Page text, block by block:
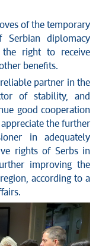
of the temporary
diplomacy
right to receive
benefits.
partner in the
of stability, and
good cooperation
the further
in adequately
rights of Serbs in
improving the
according to a